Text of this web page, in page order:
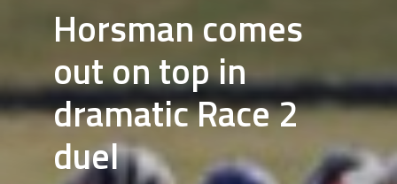
Horsman comes
out on top in
dramatic Race 2
duel